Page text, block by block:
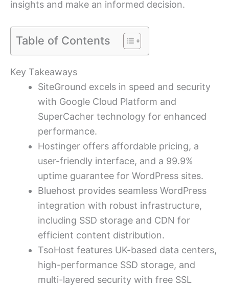
insights and make an informed decision.
Table of Contents
Key Takeaways
SiteGround excels in speed and security
with Google Cloud Platform and
SuperCacher technology for enhanced
performance.
Hostinger offers affordable pricing, a
user-friendly interface, and a 99.9%
uptime guarantee for WordPress sites.
Bluehost provides seamless WordPress
integration with robust infrastructure,
including SSD storage and CDN for
efficient content distribution.
TsoHost features UK-based data centers,
high-performance SSD storage, and
multi-layered security with free SSL